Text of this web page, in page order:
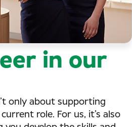
in our
only about supporting
role. For us, it’s also